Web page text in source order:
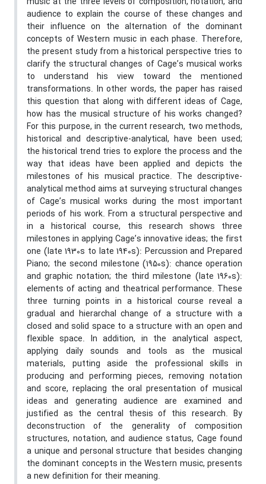
audience to explain the course of these changes and
their influence on the alternation of the dominant
concepts of Western music in each phase. Therefore,
the present study from a historical perspective tries to
clarify the structural changes of Cage’s musical works
to understand his view toward the mentioned
transformations. In other words, the paper has raised
this question that along with different ideas of Cage,
how has the musical structure of his works changed?
For this purpose, in the current research, two methods,
historical and descriptive-analytical, have been used;
the historical trend tries to explore the process and the
way that ideas have been applied and depicts the
milestones of his musical practice. The descriptive-
analytical method aims at surveying structural changes
of Cage’s musical works during the most important
periods of his work. From a structural perspective and
in a historical course, this research shows three
milestones in applying Cage’s innovative ideas; the first
one (late 1930s to late 1940s): Percussion and Prepared
Piano; the second milestone (1950s): chance operation
and graphic notation; the third milestone (late 1960s):
elements of acting and theatrical performance. These
three turning points in a historical course reveal a
gradual and hierarchal change of a structure with a
closed and solid space to a structure with an open and
flexible space. In addition, in the analytical aspect,
applying daily sounds and tools as the musical
materials, putting aside the professional skills in
producing and performing pieces, removing notation
and score, replacing the oral presentation of musical
ideas and generating audience are examined and
justified as the central thesis of this research. By
deconstruction of the generality of composition
structures, notation, and audience status, Cage found
a unique and personal structure that besides changing
the dominant concepts in the Western music, presents
a new definition for their meaning.